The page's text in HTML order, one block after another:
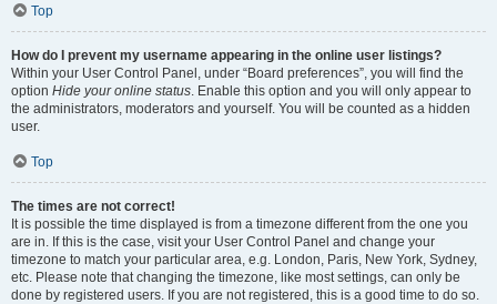
Top
How do I prevent my username appearing in the online user listings?
Within your User Control Panel, under “Board preferences”, you will find the
option Hide your online status . Enable this option and you will only appear to
the administrators, moderators and yourself. You will be counted as a hidden
user.
Top
The times are not correct!
It is possible the time displayed is from a timezone different from the one you
are in. If this is the case, visit your User Control Panel and change your
timezone to match your particular area, e.g. London, Paris, New York, Sydney,
etc. Please note that changing the timezone, like most settings, can only be
done by registered users. If you are not registered, this is a good time to do so.